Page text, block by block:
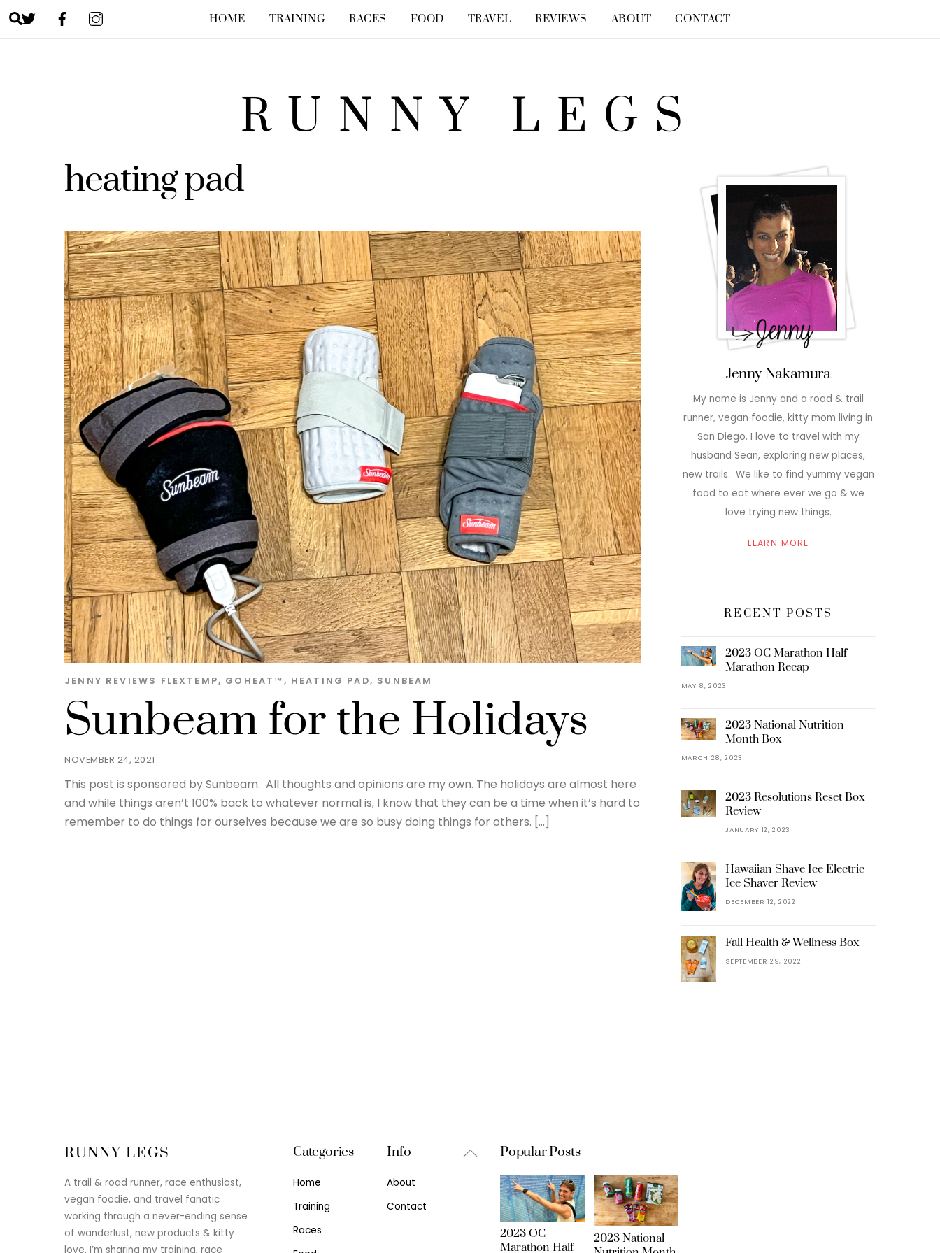
Skip
RUNNY LEGS
Search HOME TRAINING RACES FOOD TRAVEL REVIEWS ABOUT CONTACT
heating pad
NOVEMBER 24, 2021
Sunbeam for the Holidays
JENNY REVIEWS FLEXTEMP, GOHEAT™️ , HEATING PAD, SUNBEAM
This post is sponsored by Sunbeam. All thoughts and opinions are my own. The holidays are almost here
and while things aren’t 100% back to whatever normal is, I know that they can be a time when it’s hard to
remember to do things for ourselves because we are so busy doing things for others. […]
Jenny Nakamura
My name is Jenny and a road & trail
runner, vegan foodie, kitty mom living in
San Diego. I love to travel with my
husband Sean, exploring new places,
new trails. We like to find yummy vegan
food to eat where ever we go & we
love trying new things.
LEARN MORE
RECENT POSTS
2023 OC Marathon Half
Marathon Recap
MAY 8, 2023
2023 National Nutrition
Month Box
MARCH 28, 2023
2023 Resolutions Reset Box
Review
JANUARY 12, 2023
Hawaiian Shave Ice Electric
Ice Shaver Review
DECEMBER 12, 2022
Fall Health & Wellness Box
SEPTEMBER 29, 2022
Back
RUNNY LEGS
A trail & road runner, race enthusiast,
vegan foodie, and travel fanatic
working through a never-ending sense
of wanderlust, new products & kitty
love. I’m sharing my training, race
Categories
Home
Training
Races
Info
About
Contact
Popular Posts
2023 OC
Marathon Half
2023 National